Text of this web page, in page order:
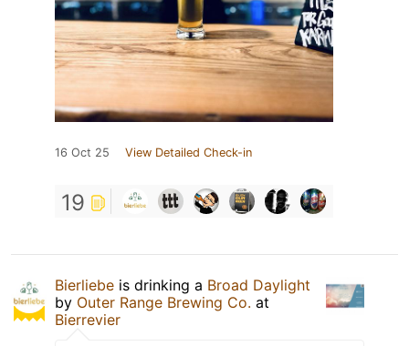
16 Oct 25 View Detailed Check-in
19
Bierliebe is drinking a Broad Daylight
by Outer Range Brewing Co. at
Bierrevier